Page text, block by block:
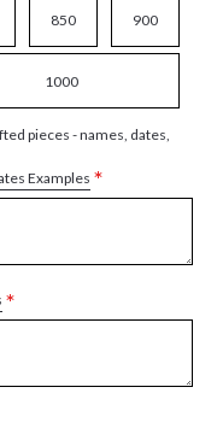
850 900
1000
pieces - names, dates,
Examples *
*